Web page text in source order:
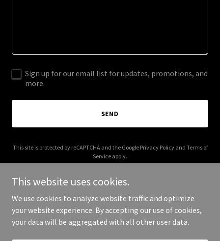
Sign up for our email list for updates, promotions, and
more.
SEND
This site is protected by reCAPTCHA and the Google Privacy Policyand Terms of
Service apply.
Copyright © 2026 Auburn Memes - All Rights Reserved.
This website uses cookies.
We use cookies to analyze website traffic and optimize
your website experience. By accepting our use of cookies,
your data will be aggregated with all other user data.